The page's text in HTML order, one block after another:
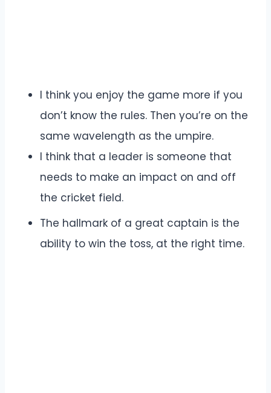
I think you enjoy the game more if you
don’t know the rules. Then you’re on the
same wavelength as the umpire.
I think that a leader is someone that
needs to make an impact on and off
the cricket field.
The hallmark of a great captain is the
ability to win the toss, at the right time.